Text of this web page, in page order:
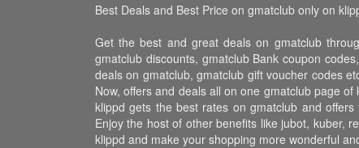
Best Deals and Best Price on gmatclub only on
Get the best and great deals on gmatclub
gmatclub discounts, gmatclub Bank coupon
deals on gmatclub, gmatclub gift voucher codes
Now, offers and deals all on one gmatclub page
klippd gets the best rates on gmatclub and
Enjoy the host of other benefits like jubot, kuber,
klippd and make your shopping more wonderful